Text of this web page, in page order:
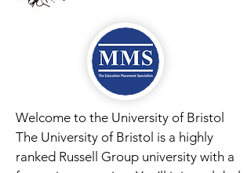
Welcome to the University of Bristol
The University of Bristol is a highly
ranked Russell Group university with a